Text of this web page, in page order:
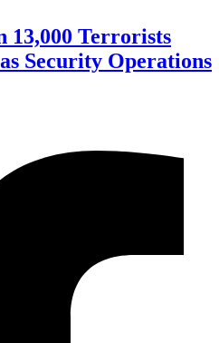
13,000 Terrorists
Security Operations